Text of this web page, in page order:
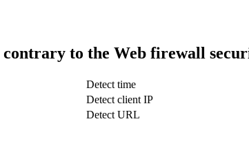
to the Web firewall
Detect time
Detect client IP
Detect URL